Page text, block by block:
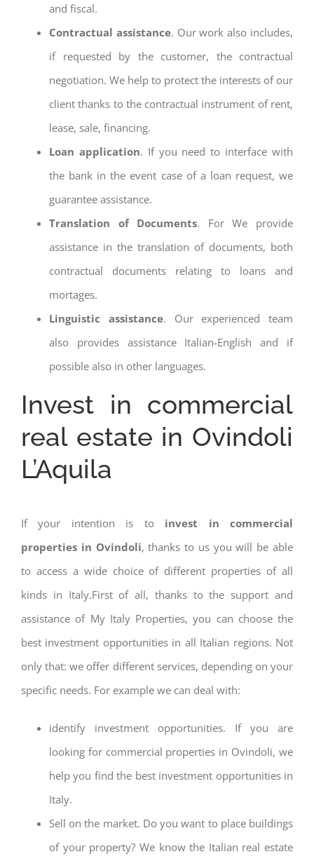
and fiscal.
Contractual assistance. Our work also includes,
if requested by the customer, the contractual
negotiation. We help to protect the interests of our
client thanks to the contractual instrument of rent,
lease, sale, financing.
Loan application. If you need to interface with
the bank in the event case of a loan request, we
guarantee assistance.
Translation of Documents. For We provide
assistance in the translation of documents, both
contractual documents relating to loans and
mortages.
Linguistic assistance. Our experienced team
also provides assistance Italian-English and if
possible also in other languages.
Invest in commercial
real estate in Ovindoli
L’Aquila
If your intention is to invest in commercial
properties in Ovindoli, thanks to us you will be able
to access a wide choice of different properties of all
kinds in Italy.First of all, thanks to the support and
assistance of My Italy Properties, you can choose the
best investment opportunities in all Italian regions. Not
only that: we offer different services, depending on your
specific needs. For example we can deal with:
identify investment opportunities. If you are
looking for commercial properties in Ovindoli, we
help you find the best investment opportunities in
Italy.
Sell on the market. Do you want to place buildings
of your property? We know the Italian real estate